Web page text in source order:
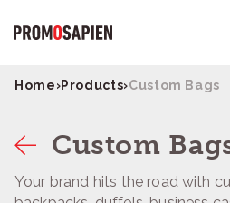
Home›Products›Custom Bags
Custom
Your brand hits the road with